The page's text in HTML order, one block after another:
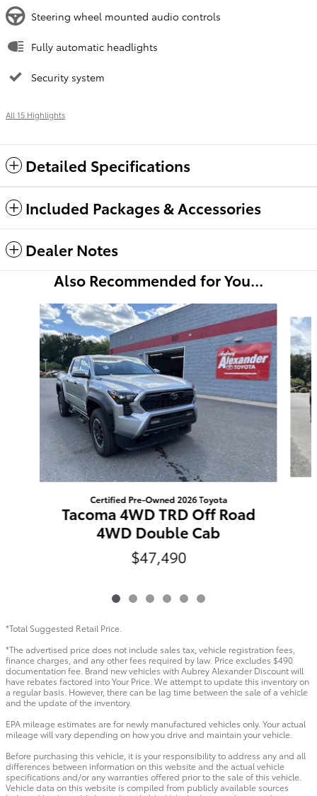
Steering wheel mounted audio controls
Fully automatic headlights
Security system
All 15 Highlights
Detailed Specifications
Included Packages & Accessories
Dealer Notes
Also Recommended for You...
Slide 1 of 6
Certified Pre-Owned 2026 Toyota
Tacoma 4WD TRD Off Road
4WD Double Cab
$47,490
*Total Suggested Retail Price.
*The advertised price does not include sales tax, vehicle registration fees,
finance charges, and any other fees required by law. Price excludes $490
documentation fee. Brand new vehicles with Aubrey Alexander Discount will
have rebates factored into Your Price. We attempt to update this inventory on
a regular basis. However, there can be lag time between the sale of a vehicle
and the update of the inventory.
EPA mileage estimates are for newly manufactured vehicles only. Your actual
mileage will vary depending on how you drive and maintain your vehicle.
Before purchasing this vehicle, it is your responsibility to address any and all
differences between information on this website and the actual vehicle
specifications and/or any warranties offered prior to the sale of this vehicle.
Vehicle data on this website is compiled from publicly available sources